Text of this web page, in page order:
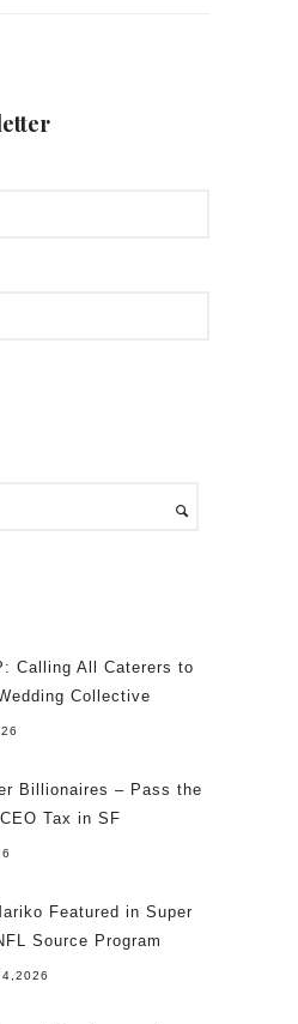
Calling All Caterers to
Collective
Billionaires – Pass the
Tax in SF
Featured in Super
Source Program
4,2026